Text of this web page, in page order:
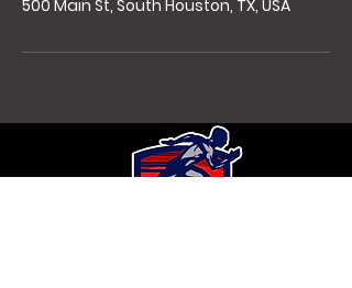
500 Main St, South Houston, TX, USA